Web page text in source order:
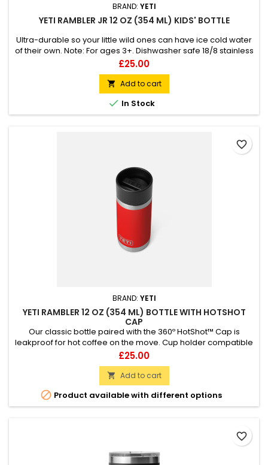
BRAND: YETI
YETI RAMBLER JR 12 OZ (354 ML) KIDS' BOTTLE
Ultra-durable so your little wild ones can have ice cold water
of their own. Note: For ages 3+. Dishwasher safe 18/8 stainless
steel Double-wall vacuum insulation Leak-resistant cap
Price
£25.00
 Add to cart
 In Stock
BRAND: YETI
YETI RAMBLER 12 OZ (354 ML) BOTTLE WITH HOTSHOT
CAP
Our classic bottle paired with the 360º HotShot™ Cap is
leakproof for hot coffee on the move. Cup holder compatible
Leak proof 360 drinking experience Dishwasher safe
Price
£25.00
 Add to cart
 Product available with different options
favorite_border
favorite_border